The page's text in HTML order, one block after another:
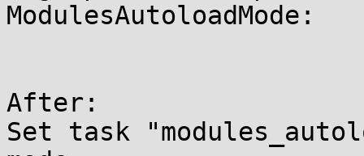
ModulesAutoloadMode:
After:
Set task